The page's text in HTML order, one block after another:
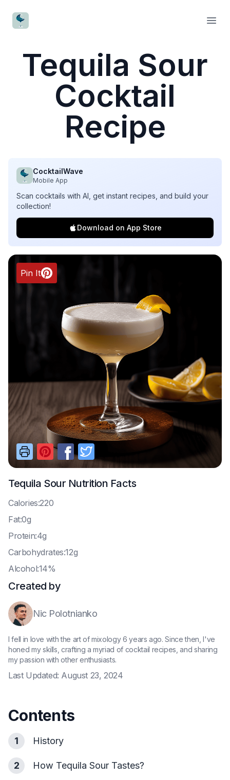
CocktailWave
Tequila Sour
Cocktail
Recipe
CocktailWave
Mobile App
Scan cocktails with AI, get instant recipes, and build your
collection!
Download on App Store
Pin It
Tequila Sour Nutrition Facts
Calories:220
Fat:0g
Protein:4g
Carbohydrates:12g
Alcohol:14%
Created by
Nic Polotnianko
I fell in love with the art of mixology 6 years ago. Since then, I've
honed my skills, crafting a myriad of cocktail recipes, and sharing
my passion with other enthusiasts.
Last Updated: August 23, 2024
Contents
1 History
2 How Tequila Sour Tastes?